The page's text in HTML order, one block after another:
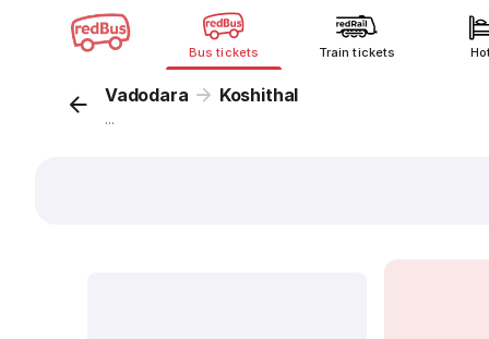
Bus tickets Train tickets
Vadodara Koshithal
...